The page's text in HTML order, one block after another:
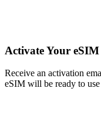
Activate Your
Receive an activation
eSIM will be ready to